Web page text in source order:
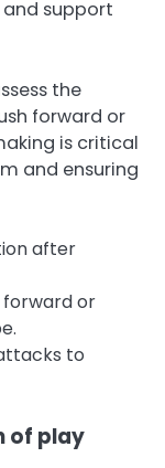
support
the
forward or
is critical
and ensuring
after
forward or
to
of play